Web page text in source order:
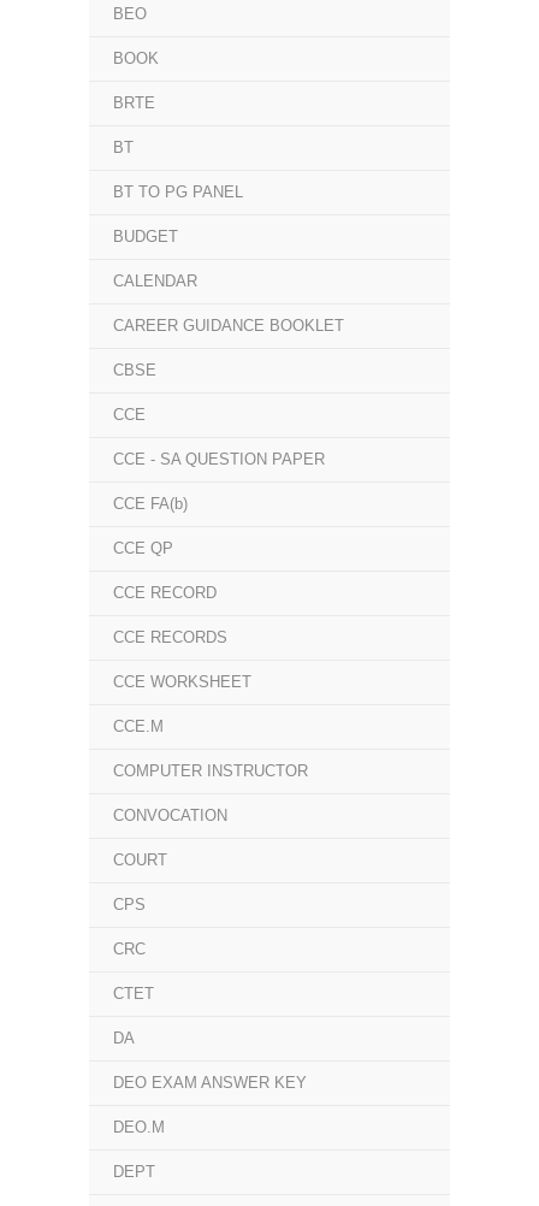
BEO
BOOK
BRTE
BT
BT TO PG PANEL
BUDGET
CALENDAR
CAREER GUIDANCE BOOKLET
CBSE
CCE
CCE - SA QUESTION PAPER
CCE FA(b)
CCE QP
CCE RECORD
CCE RECORDS
CCE WORKSHEET
CCE.M
COMPUTER INSTRUCTOR
CONVOCATION
COURT
CPS
CRC
CTET
DA
DEO EXAM ANSWER KEY
DEO.M
DEPT